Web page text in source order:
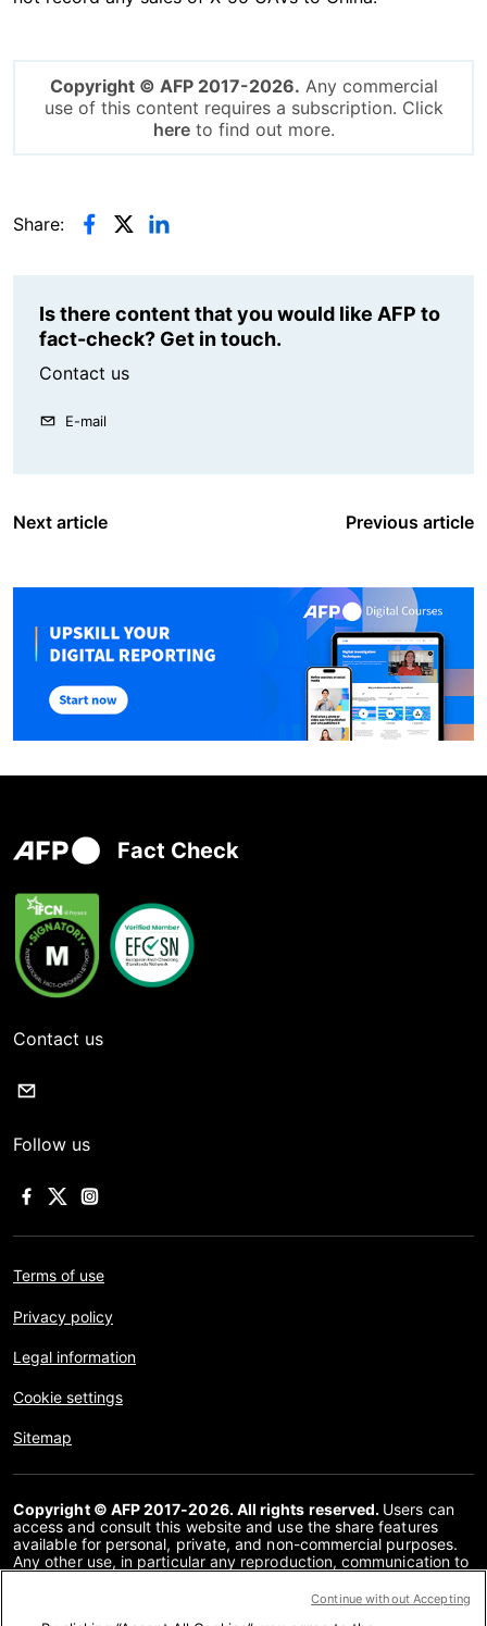
Copyright © AFP 2017-2026. Any commercial
use of this content requires a subscription. Click
hereto find out more.
Share:
Is there content that you would like AFP to
fact-check? Get in touch.
Contact us
E-mail
Next article Previous article
Fact Check
Contact us
Follow us
Terms of use
Privacy policy
Legal information
Cookie settings
Sitemap
Copyright © AFP 2017-2026. All rights reserved. Users can
access and consult this website and use the share features
available for personal, private, and non-commercial purposes.
Any other use, in particular any reproduction, communication to
or in part, for any other purpose and/or by any other means,
Continue without Accepting